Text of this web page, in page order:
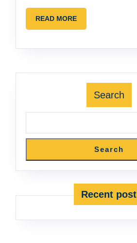
READ MOREREAD
MORE
Search
Search
Recent post